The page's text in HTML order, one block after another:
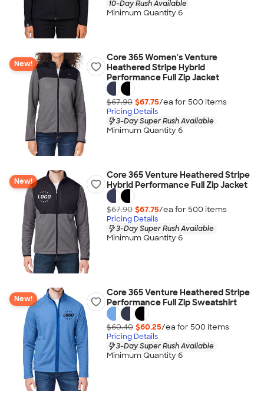
10-Day Rush Available
Minimum Quantity 6
New!
Core 365 Women's Venture
Heathered Stripe Hybrid
Performance Full Zip Jacket
$67.90 $67.75/ea for 500 items
Pricing Details
3-Day Super Rush Available
Minimum Quantity 6
New!
Core 365 Venture Heathered Stripe
Hybrid Performance Full Zip Jacket
$67.90 $67.75/ea for 500 items
Pricing Details
3-Day Super Rush Available
Minimum Quantity 6
New!
Core 365 Venture Heathered Stripe
Performance Full Zip Sweatshirt
$60.40 $60.25/ea for 500 items
Pricing Details
3-Day Super Rush Available
Minimum Quantity 6